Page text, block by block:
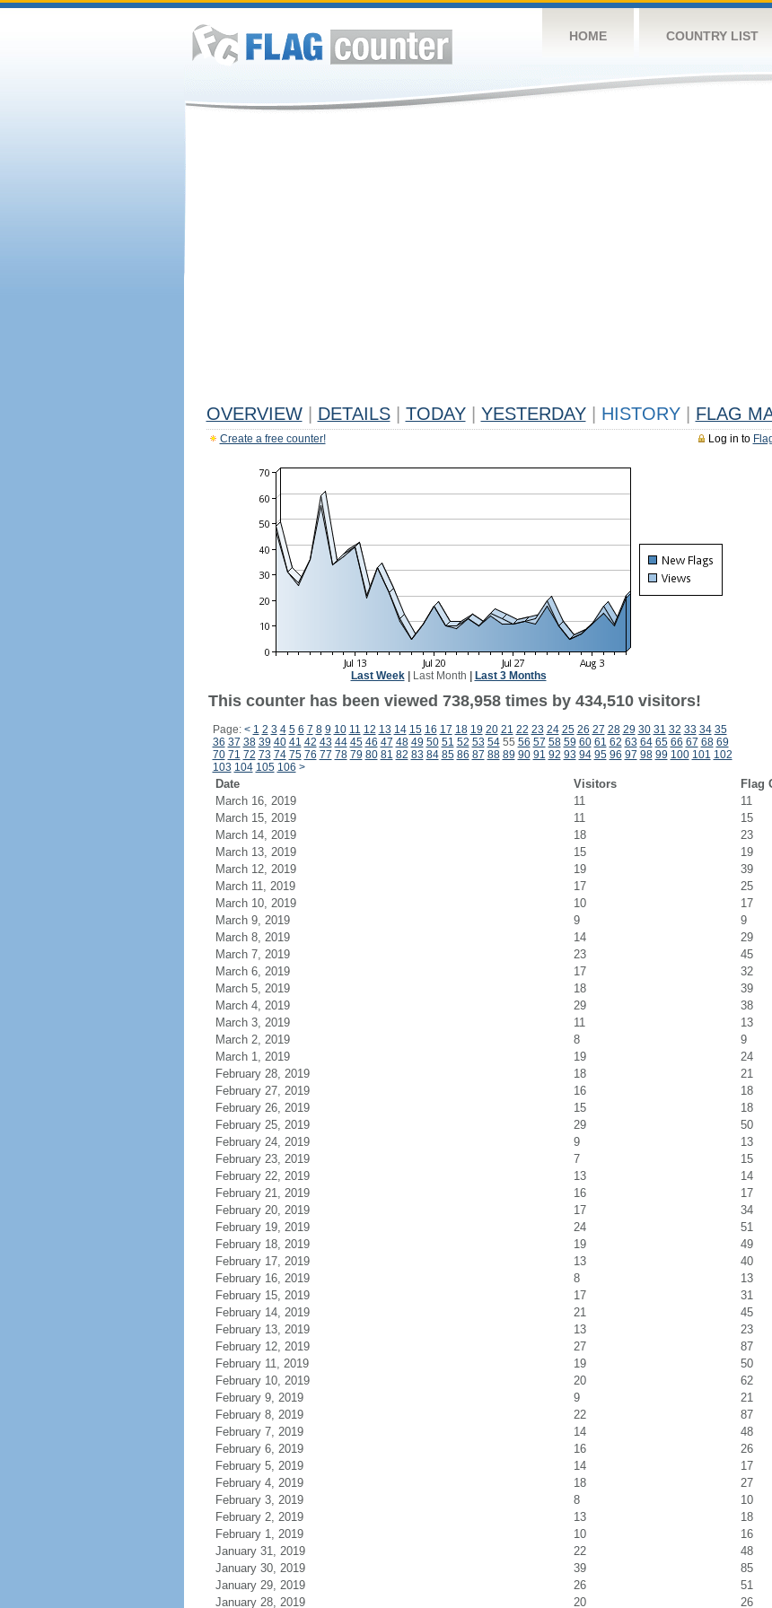
HOME COUNTRY LIST
OVERVIEW DETAILS TODAY YESTERDAY HISTORY FLAG
Log in to
Create a free counter!
Last Week| Last Month Last 3 Months
This counter has been viewed 738,958 times by 434,510 visitors!
Page: < 1 2 3 4 5 6 7 8 9 10 11 12 13 14 15 16 17 18 19 20 21 22 23 24 25 26 27 28 29 30 31 32 33 34 35
36 37 38 39 40 41 42 43 44 45 46 47 48 49 50 51 52 53 5455 56 57 58 59 60 61 62 63 64 65 66 67 68 69
70 71 72 73 74 75 76 77 78 79 80 81 82 83 84 85 86 87 88 89 90 91 92 93 94 95 96 97 98 99 100 101 102
103 104 105 106 >
Date Visitors
Flag
March 16, 2019
11
11
March 15, 2019
11
15
March 14, 2019
18
23
March 13, 2019
15
19
March 12, 2019
19
39
March 11, 2019
17
25
March 10, 2019
10
17
March 9, 2019
9
9
March 8, 2019
14
29
March 7, 2019
23
45
March 6, 2019
17
32
March 5, 2019
18
39
March 4, 2019
29
38
March 3, 2019
11
13
March 2, 2019
8
9
March 1, 2019
19
24
February 28, 2019
18
21
February 27, 2019
16
18
February 26, 2019
15
18
February 25, 2019
29
50
February 24, 2019
9
13
February 23, 2019
7
15
February 22, 2019
13
14
February 21, 2019
16
17
February 20, 2019
17
34
February 19, 2019
24
51
February 18, 2019
19
49
February 17, 2019
13
40
February 16, 2019
8
13
February 15, 2019
17
31
February 14, 2019
21
45
February 13, 2019
13
23
February 12, 2019
27
87
February 11, 2019
19
50
February 10, 2019
20
62
February 9, 2019
9
21
February 8, 2019
22
87
February 7, 2019
14
48
February 6, 2019
16
26
February 5, 2019
14
17
February 4, 2019
18
27
February 3, 2019
8
10
February 2, 2019
13
18
February 1, 2019
10
16
January 31, 2019
22
48
January 30, 2019
39
85
January 29, 2019
26
51
January 28, 2019
20 26